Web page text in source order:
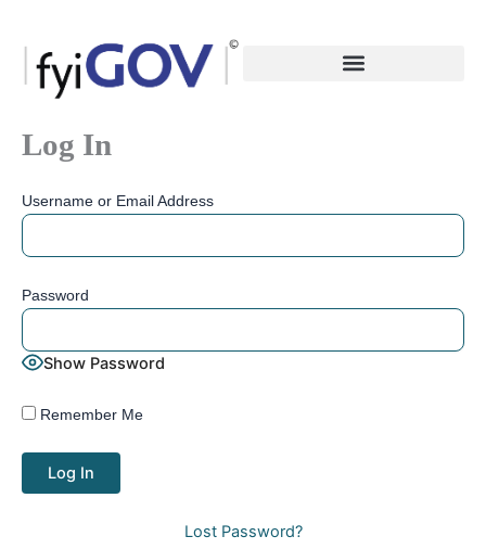
content
Log In
Username or Email Address
Password
Show Password
Remember Me
Lost Password?